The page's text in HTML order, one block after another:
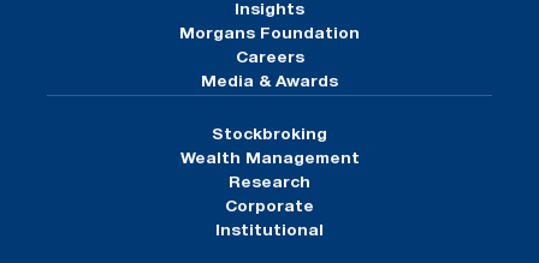
Insights
Morgans Foundation
Careers
Media & Awards
Stockbroking
Wealth Management
Research
Corporate
Institutional